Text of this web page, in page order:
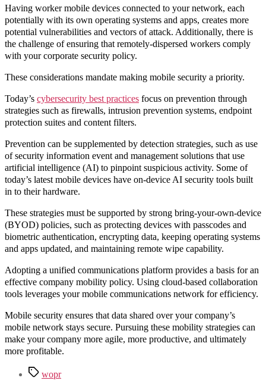
Having worker mobile devices connected to your network, each
potentially with its own operating systems and apps, creates more
potential vulnerabilities and vectors of attack. Additionally, there is
the challenge of ensuring that remotely-dispersed workers comply
with your corporate security policy.
These considerations mandate making mobile security a priority.
Today’s cybersecurity best practices focus on prevention through
strategies such as firewalls, intrusion prevention systems, endpoint
protection suites and content filters.
Prevention can be supplemented by detection strategies, such as use
of security information event and management solutions that use
artificial intelligence (AI) to pinpoint suspicious activity. Some of
today’s latest mobile devices have on-device AI security tools built
in to their hardware.
These strategies must be supported by strong bring-your-own-device
(BYOD) policies, such as protecting devices with passcodes and
biometric authentication, encrypting data, keeping operating systems
and apps updated, and maintaining remote wipe capability.
Adopting a unified communications platform provides a basis for an
effective company mobility policy. Using cloud-based collaboration
tools leverages your mobile communications network for efficiency.
Mobile security ensures that data shared over your company’s
mobile network stays secure. Pursuing these mobility strategies can
make your company more agile, more productive, and ultimately
more profitable.
Tagswopr